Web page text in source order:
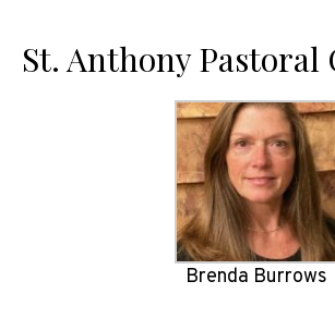
St. Anthony
Brenda Burrows